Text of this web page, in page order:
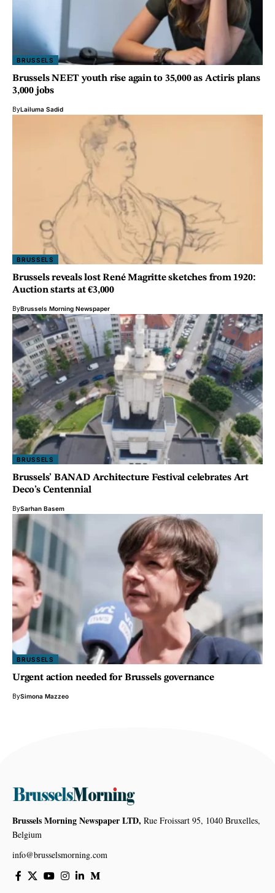
BRUSSELS
Brussels NEET youth rise again to 35,000 as Actiris plans
3,000 jobs
ByLailuma Sadid
BRUSSELS
Brussels reveals lost René Magritte sketches from 1920:
Auction starts at €3,000
ByBrussels Morning Newspaper
BRUSSELS
Brussels’ BANAD Architecture Festival celebrates Art
Deco’s Centennial
BySarhan Basem
BRUSSELS
Urgent action needed for Brussels governance
BySimona Mazzeo
Brussels Morning Newspaper LTD, Rue Froissart 95, 1040 Bruxelles,
Belgium
info@brusselsmorning.com